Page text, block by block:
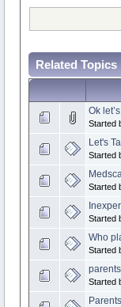
Related Topics
Ok
Started
Let's
Started
Started
Started
Who
Started
Started